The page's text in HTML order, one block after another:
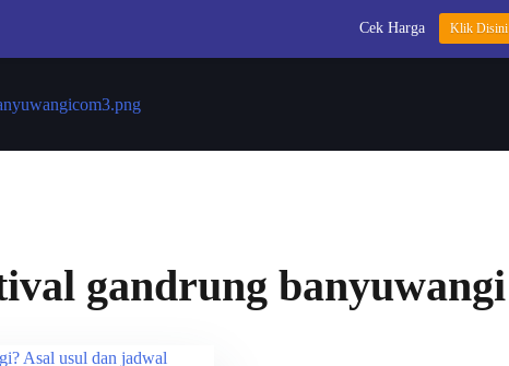
gandrung banyuwangi
Cek Harga Klik Disini